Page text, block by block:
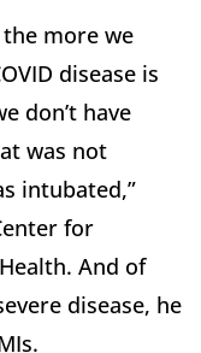
the more we
disease is
don’t have
was not
intubated,”
for
And of
disease, he